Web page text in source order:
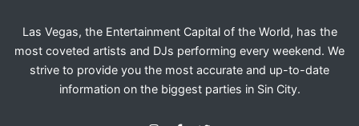
Las Vegas, the Entertainment Capital of the World, has the
most coveted artists and DJs performing every weekend. We
strive to provide you the most accurate and up-to-date
information on the biggest parties in Sin City.